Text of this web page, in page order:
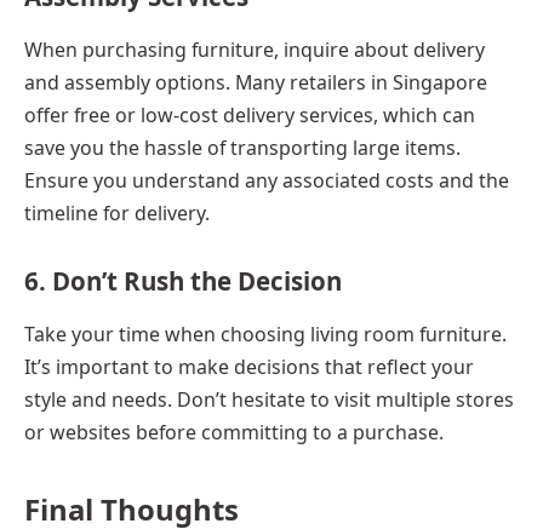
When purchasing furniture, inquire about delivery
and assembly options. Many retailers in Singapore
offer free or low-cost delivery services, which can
save you the hassle of transporting large items.
Ensure you understand any associated costs and the
timeline for delivery.
6. Don’t Rush the Decision
Take your time when choosing living room furniture.
It’s important to make decisions that reflect your
style and needs. Don’t hesitate to visit multiple stores
or websites before committing to a purchase.
Final Thoughts